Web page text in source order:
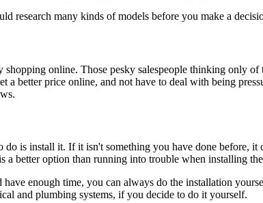
research many kinds of models before you make a
online. Those pesky salespeople thinking only
a better price online, and not have to deal with being
is install it. If it isn't something you have done before,
a better option than running into trouble when installing
enough time, you can always do the installation
and plumbing systems, if you decide to do it yourself.